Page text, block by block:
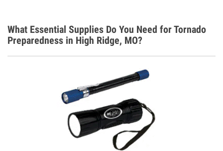
What Essential Supplies Do You Need for Tornado
Preparedness in High Ridge, MO?